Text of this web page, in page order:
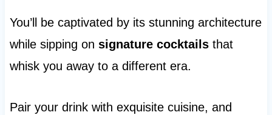
You’ll be captivated by its stunning architecture
while sipping on signature cocktailsthat
whisk you away to a different era.
Pair your drink with exquisite cuisine, and